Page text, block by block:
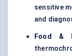
sensitive
and
Food &